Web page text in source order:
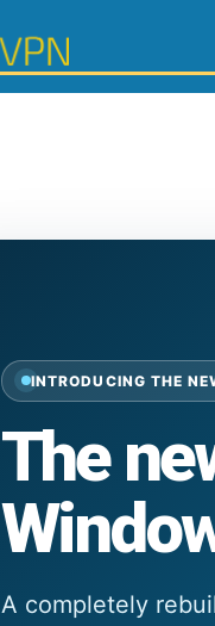
INTRODUCING THE
The
A completely